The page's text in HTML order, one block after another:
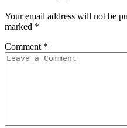
Your email address will not be
marked *
Comment *